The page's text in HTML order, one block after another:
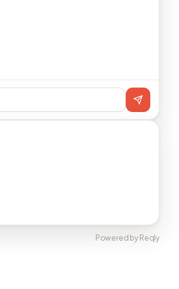
Powered by Reqly